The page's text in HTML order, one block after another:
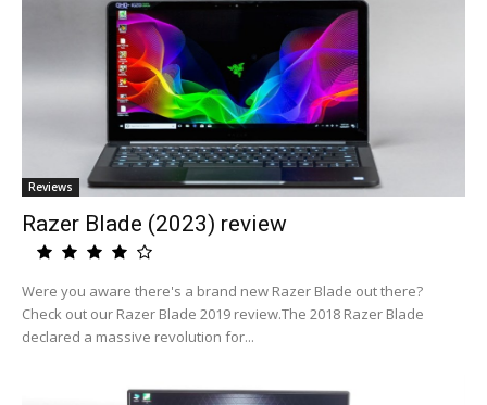
Reviews
Razer Blade (2023) review
Were you aware there's a brand new Razer Blade out there?
Check out our Razer Blade 2019 review.The 2018 Razer Blade
declared a massive revolution for...